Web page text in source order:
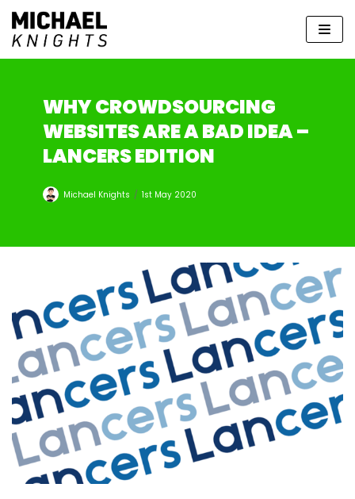
Skip
to
content
WHY CROWDSOURCING
WEBSITES ARE A BAD IDEA –
LANCERS EDITION
Michael Knights 1st May 2020